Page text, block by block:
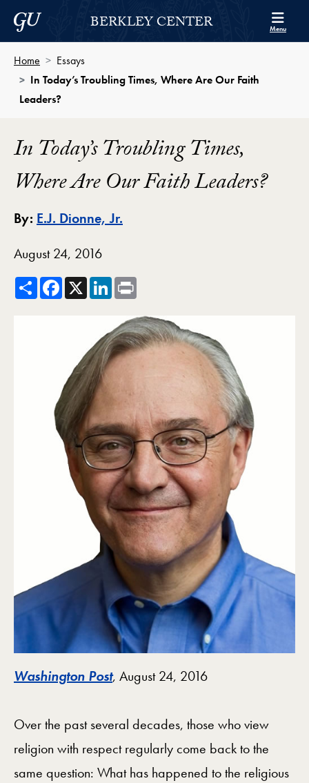
Skip to Berkley Center Navigation
Skip to content
Georgetown UniversityBERKLEY CENTER Menu
Home
Essays
In Today’s Troubling Times, Where Are Our Faith
Leaders?
In Today’s Troubling Times,
Where Are Our Faith Leaders?
By: E.J. Dionne, Jr.
August 24, 2016
ShareFacebook
X LinkedIn
Washington Post, August 24, 2016
Over the past several decades, those who view
religion with respect regularly come back to the
same question: What has happened to the religious